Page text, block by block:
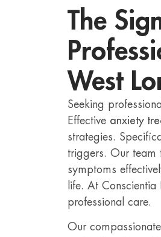
The
West
Seeking
Effective anxiety
strategies.
triggers. Our team
symptoms
life. At
professional care.
Our